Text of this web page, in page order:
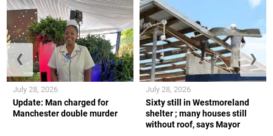
Update: Man charged for
Manchester double murder
July 28, 2026
Sixty still in Westmoreland
shelter ; many houses still
without roof, says Mayor
July 28, 2026
❮ ❯